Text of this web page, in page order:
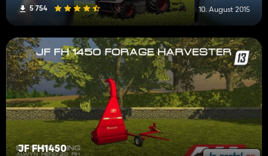
5 754 10. August 2015
JF FH1450